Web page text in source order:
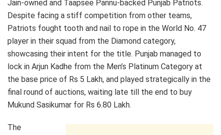
Jain-owned and Taapsee Pannu-backed Punjab Patriots.
Despite facing a stiff competition from other teams,
Patriots fought tooth and nail to rope in the World No. 47
player in their squad from the Diamond category,
showcasing their intent for the title. Punjab managed to
lock in Arjun Kadhe from the Men’s Platinum Category at
the base price of Rs 5 Lakh, and played strategically in the
final round of auctions, waiting late till the end to buy
Mukund Sasikumar for Rs 6.80 Lakh.
The